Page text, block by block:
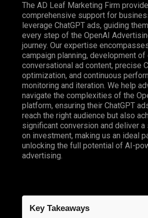
The AD Leaf Marketing Firm
comprehensive support for
leverage ChatGPT ads, guiding
every step of the OpenAI
journey. Our expertise
campaign planning, development
conversational ad content, precise
optimization, and continuous
monitoring and iteration. We help
navigate the complexities of the
platform, ensuring their ChatGPT
reach the right audience but also
significant conversion and deliver a
on investment, making us an ideal
unlocking the full potential of AI-
advertising.
Key Takeaways